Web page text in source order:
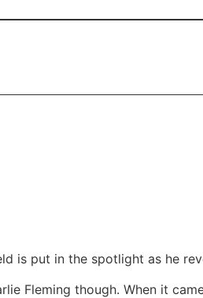
is put in the spotlight as he
Fleming though. When it